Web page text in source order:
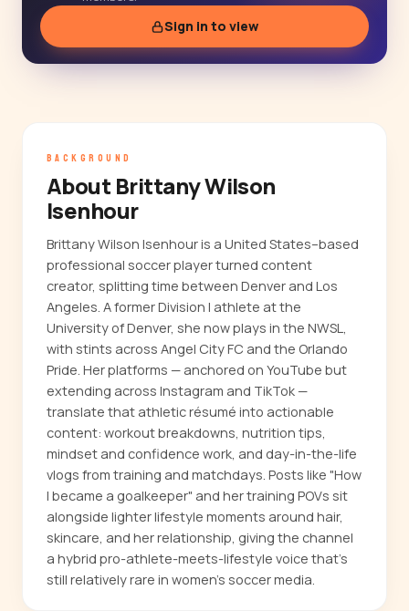
Sign in to view
BACKGROUND
About Brittany Wilson
Isenhour
Brittany Wilson Isenhour is a United States–based
professional soccer player turned content
creator, splitting time between Denver and Los
Angeles. A former Division I athlete at the
University of Denver, she now plays in the NWSL,
with stints across Angel City FC and the Orlando
Pride. Her platforms — anchored on YouTube but
extending across Instagram and TikTok —
translate that athletic résumé into actionable
content: workout breakdowns, nutrition tips,
mindset and confidence work, and day-in-the-life
vlogs from training and matchdays. Posts like "How
I became a goalkeeper" and her training POVs sit
alongside lighter lifestyle moments around hair,
skincare, and her relationship, giving the channel
a hybrid pro-athlete-meets-lifestyle voice that's
still relatively rare in women's soccer media.